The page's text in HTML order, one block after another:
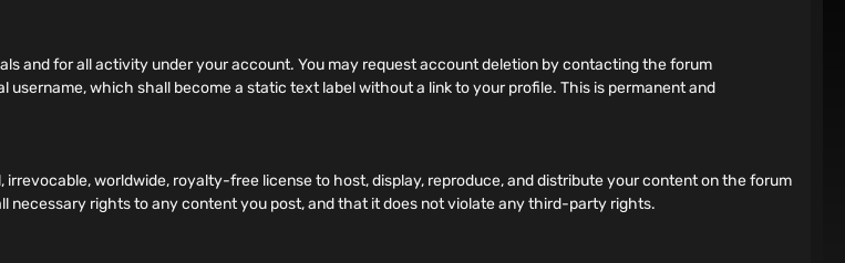
and for all activity under your account. You may request account deletion by contacting the forum
which shall become a static text label without a link to your profile. This is permanent and
worldwide, royalty-free license to host, display, reproduce, and distribute your content on the forum
rights to any content you post, and that it does not violate any third-party rights.